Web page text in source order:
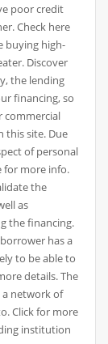
poor credit
Check here
buying high-
Discover
the lending
financing, so
commercial
this site. Due
of personal
for more info.
the
as
the financing.
has a
to be able to
details. The
a network of
Click for more
institution